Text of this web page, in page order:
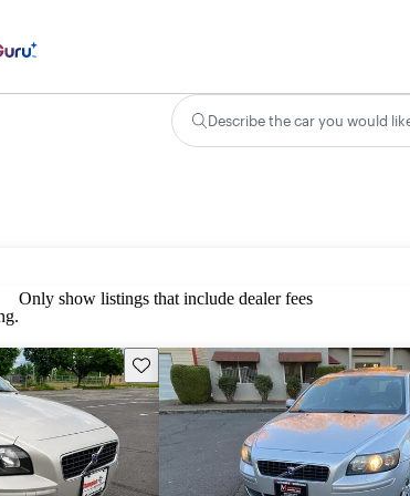
Describe the car you would
Only show listings that include dealer fees
Save this listing